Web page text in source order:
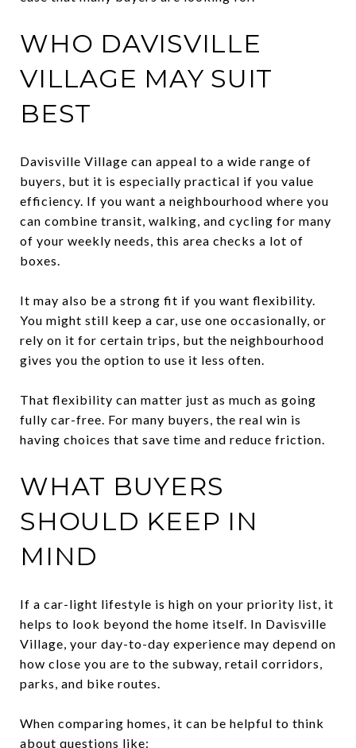
WHO DAVISVILLE
VILLAGE MAY SUIT
BEST
Davisville Village can appeal to a wide range of
buyers, but it is especially practical if you value
efficiency. If you want a neighbourhood where you
can combine transit, walking, and cycling for many
of your weekly needs, this area checks a lot of
boxes.
It may also be a strong fit if you want flexibility.
You might still keep a car, use one occasionally, or
rely on it for certain trips, but the neighbourhood
gives you the option to use it less often.
That flexibility can matter just as much as going
fully car-free. For many buyers, the real win is
having choices that save time and reduce friction.
WHAT BUYERS
SHOULD KEEP IN
MIND
If a car-light lifestyle is high on your priority list, it
helps to look beyond the home itself. In Davisville
Village, your day-to-day experience may depend on
how close you are to the subway, retail corridors,
parks, and bike routes.
When comparing homes, it can be helpful to think
about questions like: